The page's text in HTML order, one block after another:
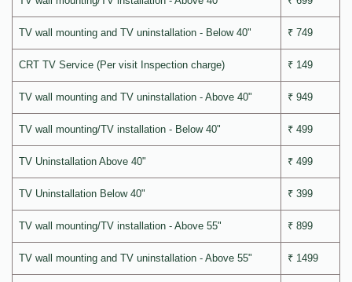
TV wall mounting and TV uninstallation - Below 40" ₹ 749
CRT TV Service (Per visit Inspection charge) ₹ 149
TV wall mounting and TV uninstallation - Above 40" ₹ 949
TV wall mounting/TV installation - Below 40" ₹ 499
TV Uninstallation Above 40" ₹ 499
TV Uninstallation Below 40" ₹ 399
TV wall mounting/TV installation - Above 55" ₹ 899
TV wall mounting and TV uninstallation - Above 55" ₹ 1499